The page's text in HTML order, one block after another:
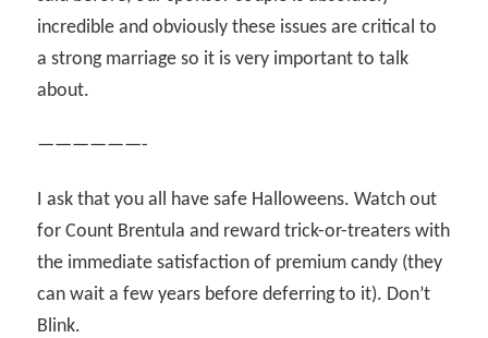
incredible and obviously these issues are critical to
a strong marriage so it is very important to talk
about.
——————-
I ask that you all have safe Halloweens. Watch out
for Count Brentula and reward trick-or-treaters with
the immediate satisfaction of premium candy (they
can wait a few years before deferring to it). Don’t
Blink.